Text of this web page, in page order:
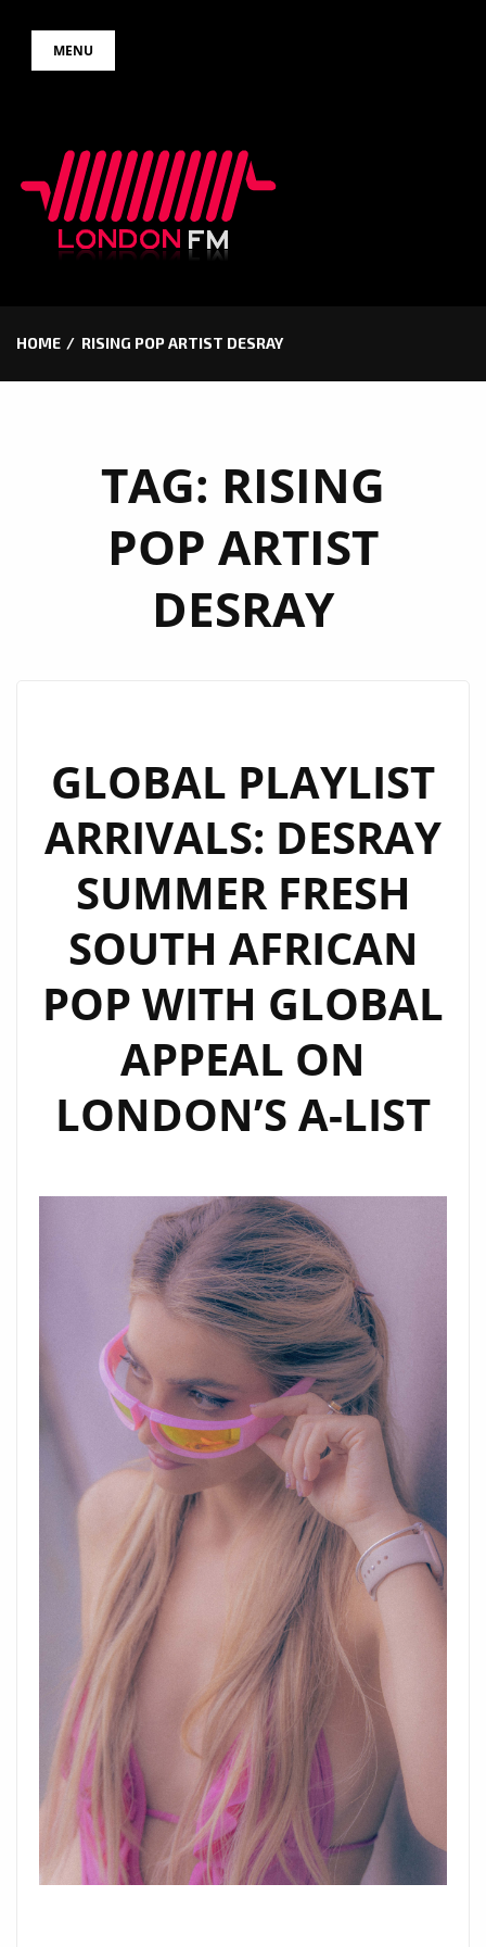
MENU
HOME RISING POP ARTIST DESRAY
TAG: RISING
POP ARTIST
DESRAY
GLOBAL PLAYLIST
ARRIVALS: DESRAY
SUMMER FRESH
SOUTH AFRICAN
POP WITH GLOBAL
APPEAL ON
LONDON’S A-LIST